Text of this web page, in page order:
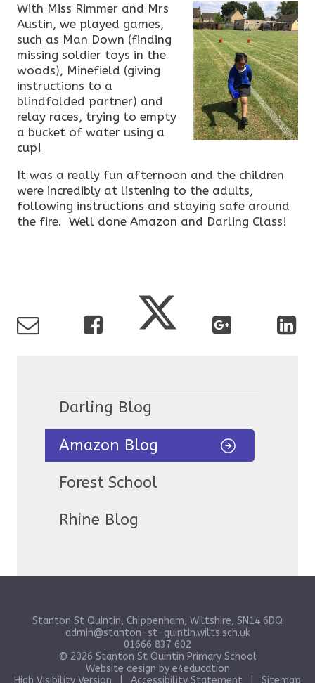
With Miss Rimmer and Mrs
Austin, we played games,
such as Man Down (finding
missing soldier toys in the
woods), Minefield (giving
instructions to a
blindfolded partner) and
relay races, trying to empty
a bucket of water using a
cup!
It was a really fun afternoon and the children
were incredibly at listening to the adults,
following instructions and staying safe around
the fire. Well done Amazon and Darling Class!
Darling Blog
Amazon Blog
Forest School
Rhine Blog
Stanton St Quintin, Chippenham, Wiltshire, SN14 6DQ
admin@stanton-st-quintin.wilts.sch.uk
01666 837 602
© 2026 Stanton St Quintin Primary School
Website design by e4education